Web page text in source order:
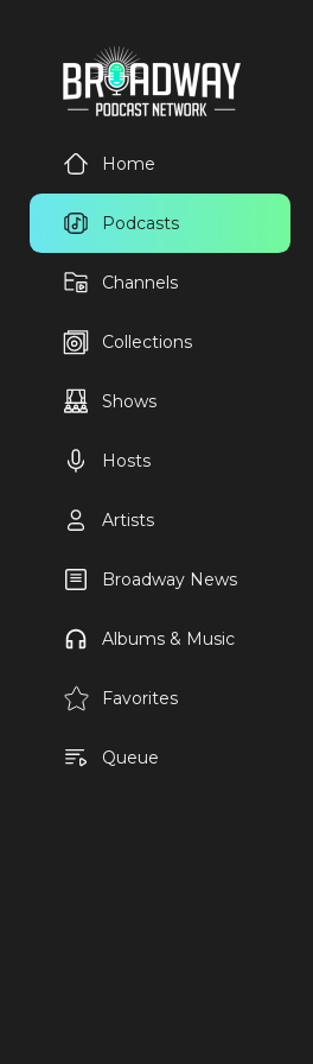
Home
Podcasts
Channels
Collections
Shows
Hosts
Artists
Broadway News
Albums & Music
Favorites
Queue